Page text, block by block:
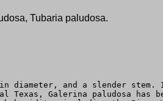
Tubaria paludosa.
diameter, and a slender
Texas, Galerina paludosa has